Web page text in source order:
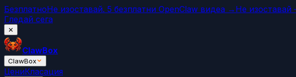
БезплатноНе изоставай. 5 безплатни OpenClaw видеа → Не изоставай
Гледай сега
✕
ClawBox
ClawBox
ЦениКласация